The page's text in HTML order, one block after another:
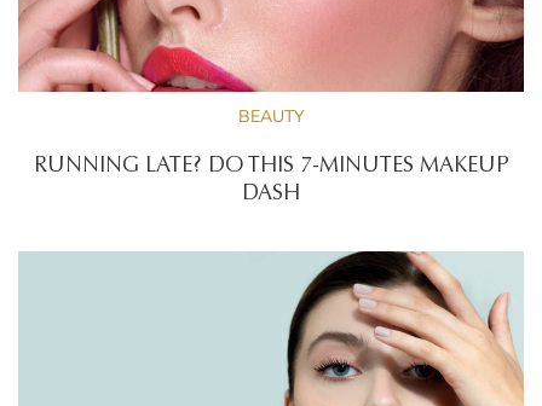
BEAUTY
RUNNING LATE? DO THIS 7-MINUTES MAKEUP
DASH